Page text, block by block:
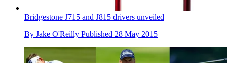
Bridgestone J715 and J815 drivers unveiled
By Jake O'Reilly Published 28 May 2015